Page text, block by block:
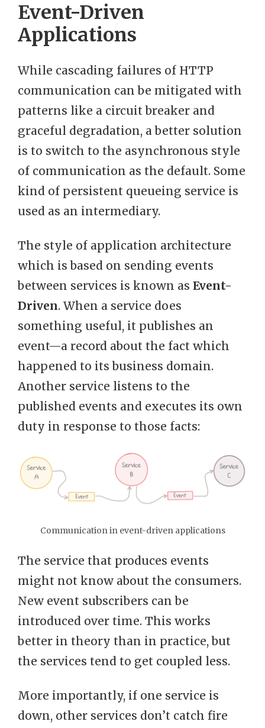
Event-Driven
Applications
While cascading failures of HTTP
communication can be mitigated with
patterns like a circuit breaker and
graceful degradation, a better solution
is to switch to the asynchronous style
of communication as the default. Some
kind of persistent queueing service is
used as an intermediary.
The style of application architecture
which is based on sending events
between services is known as Event-
Driven. When a service does
something useful, it publishes an
event—a record about the fact which
happened to its business domain.
Another service listens to the
published events and executes its own
duty in response to those facts:
Communication in event-driven applications
The service that produces events
might not know about the consumers.
New event subscribers can be
introduced over time. This works
better in theory than in practice, but
the services tend to get coupled less.
More importantly, if one service is
down, other services don’t catch fire